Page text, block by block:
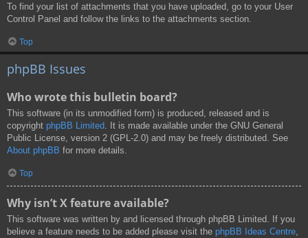
To find your list of attachments that you have uploaded, go to your User
Control Panel and follow the links to the attachments section.
Top
phpBB Issues
Who wrote this bulletin board?
This software (in its unmodified form) is produced, released and is
copyright phpBB Limited . It is made available under the GNU General
Public License, version 2 (GPL-2.0) and may be freely distributed. See
About phpBB for more details.
Top
Why isn’t X feature available?
This software was written by and licensed through phpBB Limited. If you
believe a feature needs to be added please visit the phpBB Ideas Centre,